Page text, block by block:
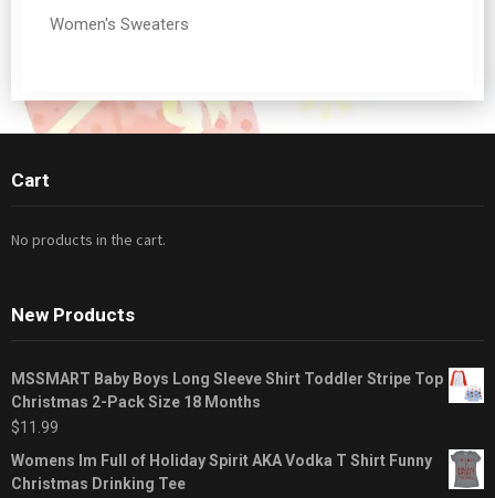
Women's Sweaters
Cart
No products in the cart.
New Products
MSSMART Baby Boys Long Sleeve Shirt Toddler Stripe Top
Christmas 2-Pack Size 18 Months
$11.99
Womens Im Full of Holiday Spirit AKA Vodka T Shirt Funny
Christmas Drinking Tee